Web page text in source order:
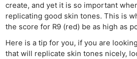
create, and yet it is so important
replicating good skin tones. This is
the score for R9 (red) be as high as
Here is a tip for you, if you are
that will replicate skin tones nicely,